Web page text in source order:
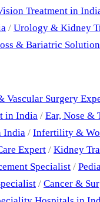
Treatment in
/ Urology & Kidney
& Bariatric
Vascular Surgery
in India / Ear, Nose &
India / Infertility &
Expert / Kidney
Specialist /
/ Cancer &